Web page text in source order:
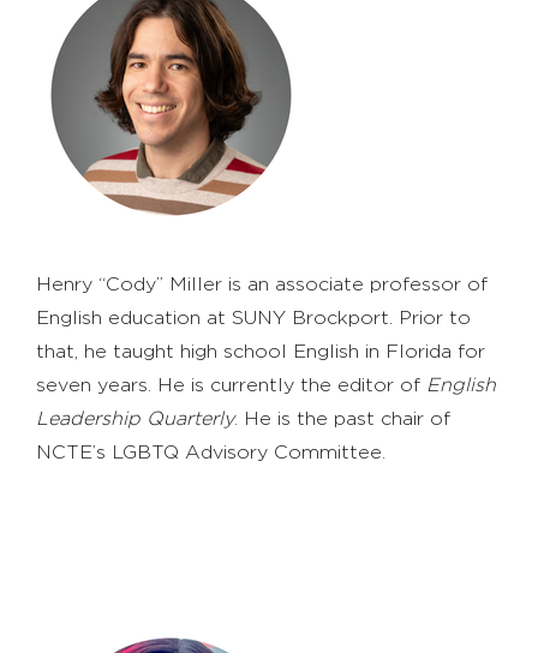
Henry “Cody” Miller is an associate professor of
English education at SUNY Brockport. Prior to
that, he taught high school English in Florida for
seven years. He is currently the editor of English
Leadership Quarterly. He is the past chair of
NCTE’s LGBTQ Advisory Committee.